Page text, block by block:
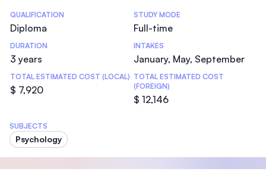
Statistics
QUALIFICATION
Diploma
STUDY MODE
Full-time
DURATION
3 years
INTAKES
January, May, September
TOTAL ESTIMATED COST (LOCAL)
$ 7,920
TOTAL ESTIMATED COST
(FOREIGN)
$ 12,146
SUBJECTS
Psychology